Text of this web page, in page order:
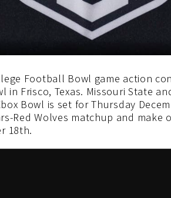
Football Bowl game action
in Frisco, Texas. Missouri State
Bowl is set for Thursday
Red Wolves matchup and
18th.